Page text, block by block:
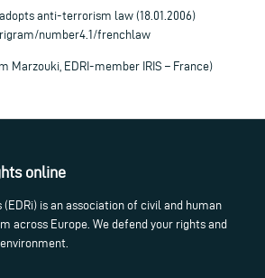
anti-terrorism law (18.01.2006)
number4.1/frenchlaw
Marzouki, EDRI-member IRIS – France)
online
(EDRi) is an association of civil and human
across Europe. We defend your rights and